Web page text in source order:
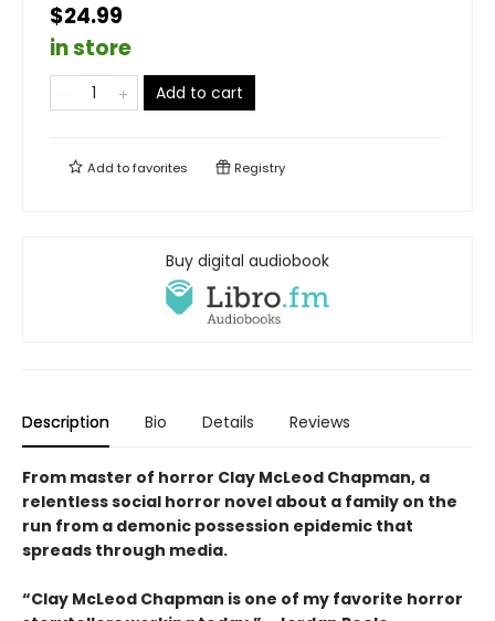
$24.99
in store
Add to cart
Add tofavorites Registry
Buy digital audiobook
Description Bio Details Reviews
From master of horror Clay McLeod Chapman, a
relentless social horror novel about a family on the
run from a demonic possession epidemic that
spreads through media.
“Clay McLeod Chapman is one of my favorite horror